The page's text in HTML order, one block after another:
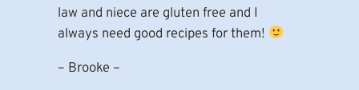
law and niece are gluten free and I
always need good recipes for them!
– Brooke –